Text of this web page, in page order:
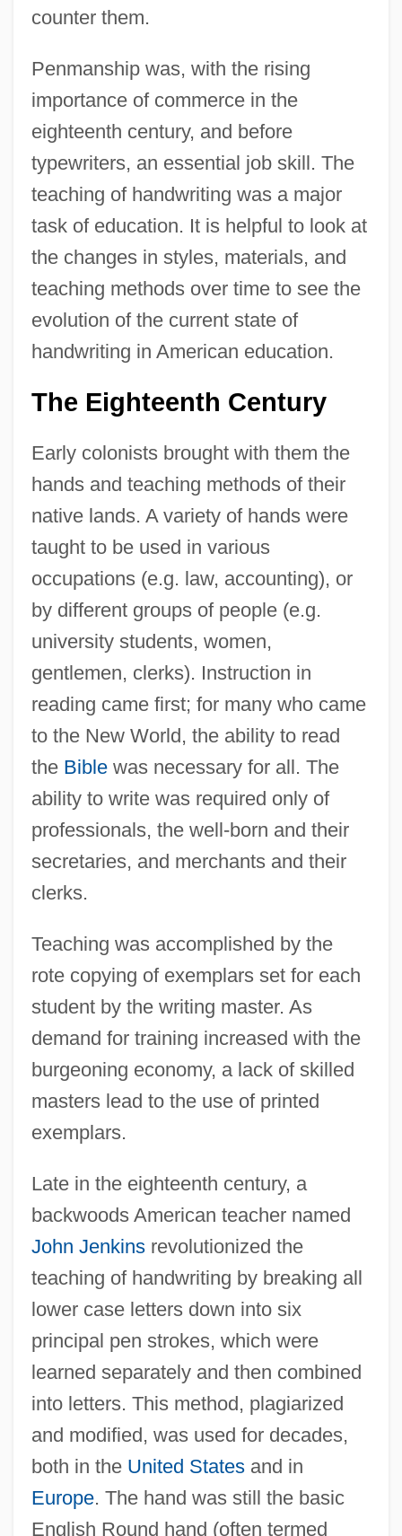
counter them.
Penmanship was, with the rising
importance of commerce in the
eighteenth century, and before
typewriters, an essential job skill. The
teaching of handwriting was a major
task of education. It is helpful to look at
the changes in styles, materials, and
teaching methods over time to see the
evolution of the current state of
handwriting in American education.
The Eighteenth Century
Early colonists brought with them the
hands and teaching methods of their
native lands. A variety of hands were
taught to be used in various
occupations (e.g. law, accounting), or
by different groups of people (e.g.
university students, women,
gentlemen, clerks). Instruction in
reading came first; for many who came
to the New World, the ability to read
the Biblewas necessary for all. The
ability to write was required only of
professionals, the well-born and their
secretaries, and merchants and their
clerks.
Teaching was accomplished by the
rote copying of exemplars set for each
student by the writing master. As
demand for training increased with the
burgeoning economy, a lack of skilled
masters lead to the use of printed
exemplars.
Late in the eighteenth century, a
backwoods American teacher named
John Jenkinsrevolutionized the
teaching of handwriting by breaking all
lower case letters down into six
principal pen strokes, which were
learned separately and then combined
into letters. This method, plagiarized
and modified, was used for decades,
both in the United Statesand in
Europe. The hand was still the basic
English Round hand (often termed